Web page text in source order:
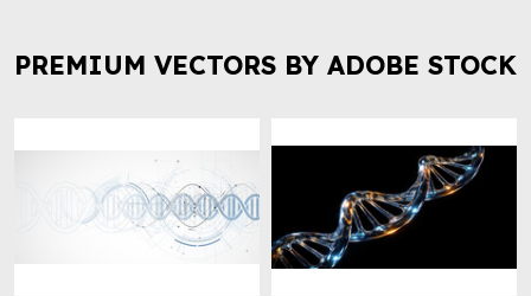
PREMIUM VECTORS BY ADOBE STOCK